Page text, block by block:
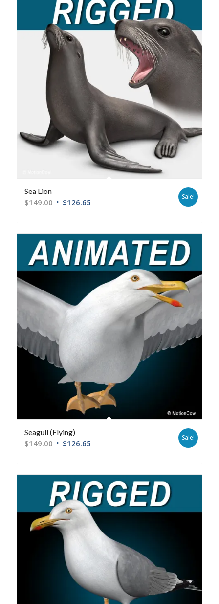
Sea Lion
$149.00 $126.65
Sale!
Seagull (Flying)
$149.00 $126.65
Sale!